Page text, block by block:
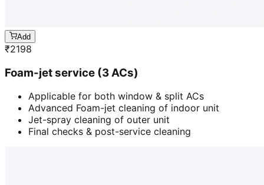
Add
₹2198
Foam-jet service (3 ACs)
Applicable for both window & split ACs
Advanced Foam-jet cleaning of indoor unit
Jet-spray cleaning of outer unit
Final checks & post-service cleaning